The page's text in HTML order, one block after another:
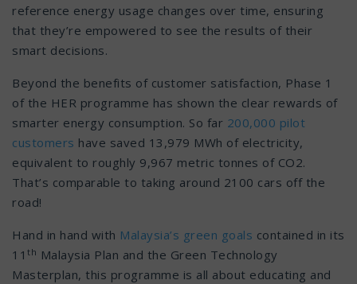
reference energy usage changes over time, ensuring
that they’re empowered to see the results of their
smart decisions.
Beyond the benefits of customer satisfaction, Phase 1
of the HER programme has shown the clear rewards of
smarter energy consumption. So far 200,000 pilot
customers have saved 13,979 MWh of electricity,
equivalent to roughly 9,967 metric tonnes of CO2.
That’s comparable to taking around 2100 cars off the
road!
Hand in hand with Malaysia’s green goals contained in its
11 th Malaysia Plan and the Green Technology
Masterplan, this programme is all about educating and